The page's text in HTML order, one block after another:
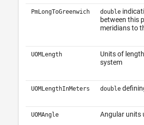
PmLongToGreenwich double
between this
meridians to
UOMLength
Units of
system
UOMLengthInMeters double
UOMAngle Angular units